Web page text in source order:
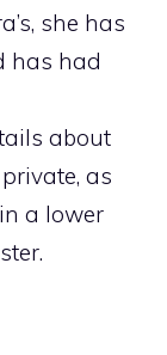
she has
has had
about
as
a lower